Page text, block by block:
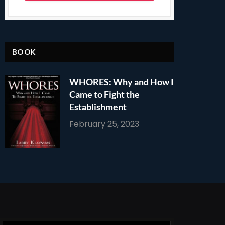
BOOK
WHORES: Why and How I
Came to Fight the
Establishment
February 25, 2023